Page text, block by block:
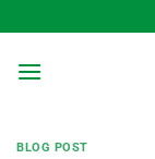
to
content
BLOG POST